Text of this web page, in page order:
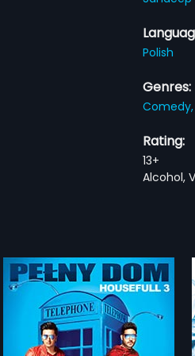
Polish
Genres:
Rating:
13+
Alcohol,
Mr. White Mr. Black - Polish
2008
Gopi, a simpleton, arrives in Goa
from Hoshiyarpur, to hand over a
tiny piece of land to his childhood